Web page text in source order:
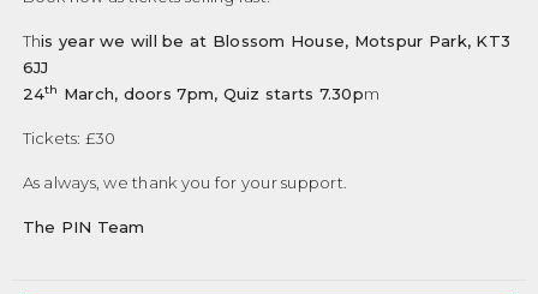
This year we will be at Blossom House, Motspur Park, KT3
6JJ
24th March, doors 7pm, Quiz starts 7.30pm
Tickets: £30
As always, we thank you for your support.
The PIN Team